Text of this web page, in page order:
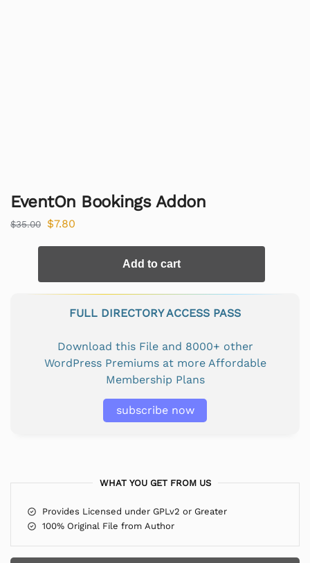
EventOn Bookings Addon
$35.00 $7.80
Add to cart
FULL DIRECTORY ACCESS PASS
Download this File and 8000+ other
WordPress Premiums at more Affordable
Membership Plans
subscribe now
WHAT YOU GET FROM US
Provides Licensed under GPLv2 or Greater
100% Original File from Author